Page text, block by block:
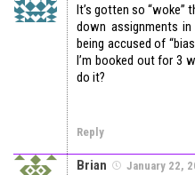
It’s gotten so “woke”
down assignments
being accused of
I’m booked out for 3
do it?
Reply
Brian January 22,